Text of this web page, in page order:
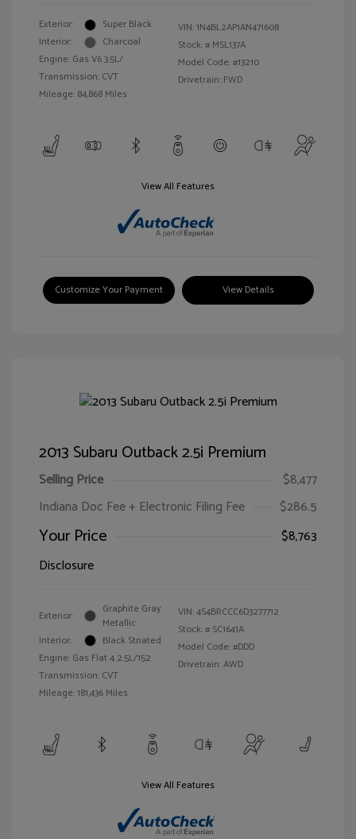
Exterior:
Super Black
Interior:
Charcoal
Engine: Gas V6 3.5L/
Transmission: CVT
Mileage: 84,868 Miles
VIN:1N4BL2AP1AN471608
Stock: # MSL137A
Model Code: #13210
Drivetrain: FWD
View All Features
Customize Your Payment View Details
2013 Subaru Outback 2.5i Premium
Selling Price
$8,477
Indiana Doc Fee + Electronic Filing Fee
$286.5
Your Price
$8,763
Disclosure
Exterior:
Graphite Gray
Metallic
Interior:
Black Striated
Engine: Gas Flat 4 2.5L/152
Transmission: CVT
Mileage: 181,436 Miles
VIN:4S4BRCCC6D3277712
Stock: # SC1641A
Model Code: #DDD
Drivetrain: AWD
View All Features